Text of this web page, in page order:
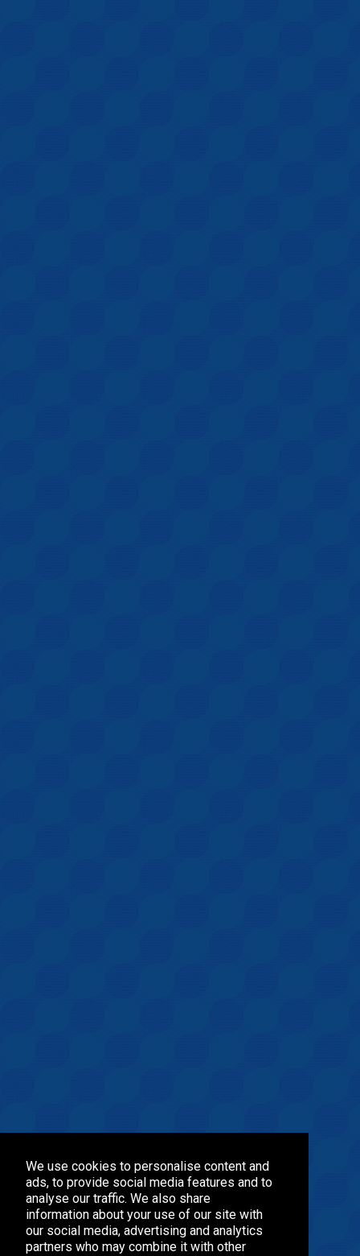
We use cookies to personalise content and
ads, to provide social media features and to
analyse our traffic. We also share
information about your use of our site with
our social media, advertising and analytics
partners who may combine it with other